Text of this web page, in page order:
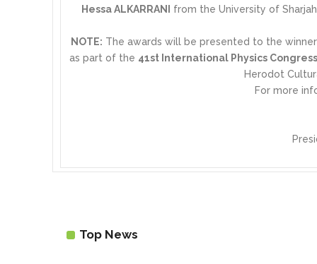
Hessa ALKARRANI
from the University of
NOTE: The awards will be presented to the
as part of the 41st International Physics
Herodot
For more
Top News